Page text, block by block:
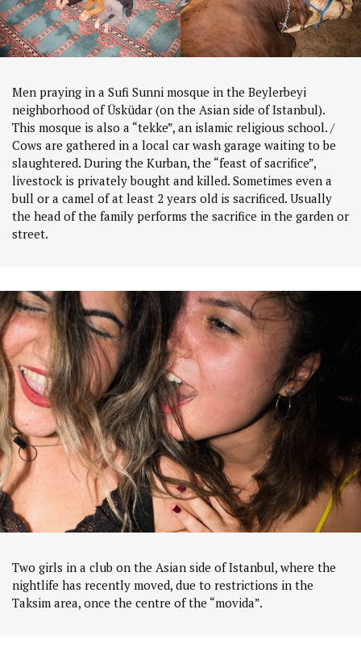
Men praying in a Sufi Sunni mosque in the Beylerbeyi
neighborhood of Üsküdar (on the Asian side of Istanbul).
This mosque is also a “tekke”, an islamic religious school. /
Cows are gathered in a local car wash garage waiting to be
slaughtered. During the Kurban, the “feast of sacrifice”,
livestock is privately bought and killed. Sometimes even a
bull or a camel of at least 2 years old is sacrificed. Usually
the head of the family performs the sacrifice in the garden or
street.
Two girls in a club on the Asian side of Istanbul, where the
nightlife has recently moved, due to restrictions in the
Taksim area, once the centre of the “movida”.